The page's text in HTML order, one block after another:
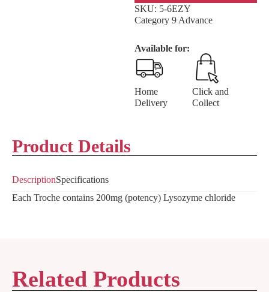
SKU: 5-6EZY
Category 9 Advance
Available for:
Home
Delivery
Click and
Collect
Product Details
DescriptionSpecifications
Each Troche contains 200mg (potency) Lysozyme chloride
Related Products